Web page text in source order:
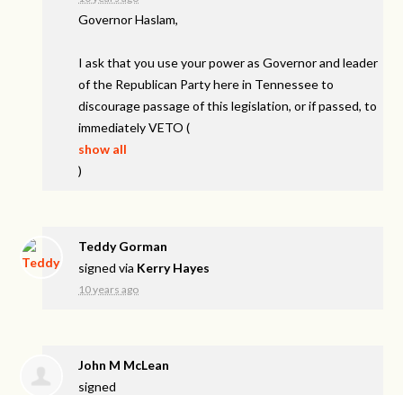
Governor Haslam,
I ask that you use your power as Governor and leader
of the Republican Party here in Tennessee to
discourage passage of this legislation, or if passed, to
immediatelyVETO (
show all
)
Teddy Gorman
signed via Kerry Hayes
10 years ago
John M McLean
signed